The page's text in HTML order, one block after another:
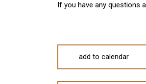
If you have any questions
add to calendar